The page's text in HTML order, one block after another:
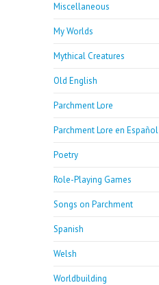
Miscellaneous
My Worlds
Mythical Creatures
Old English
Parchment Lore
Parchment Lore en Español
Poetry
Role-Playing Games
Songs on Parchment
Spanish
Welsh
Worldbuilding